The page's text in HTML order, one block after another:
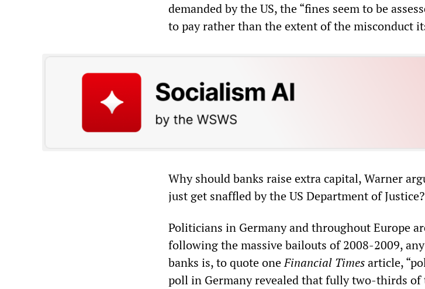
demanded by the US, the “fines seem to be
to pay rather than the extent of the misconduct
Why should banks raise extra capital, Warner
just get snaffled by the US Department of
Politicians in Germany and throughout Europe
following the massive bailouts of 2008-2009,
banks is, to quote oneFinancial Timesarticle,
poll in Germany revealed that fully two-thirds of